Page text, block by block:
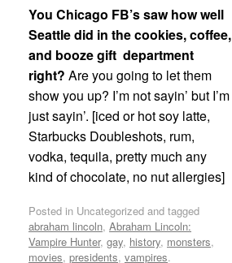
You Chicago FB’s saw how well
Seattle did in the cookies, coffee,
and booze gift department
right? Are you going to let them
show you up? I’m not sayin’ but I’m
just sayin’. [iced or hot soy latte,
Starbucks Doubleshots, rum,
vodka, tequila, pretty much any
kind of chocolate, no nut allergies]
Posted in Uncategorized and tagged
abraham lincoln, Abraham Lincoln:
Vampire Hunter, gay, history, monsters,
movies, presidents, vampires.